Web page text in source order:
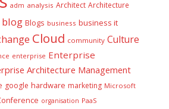
adm analysis Architect Architecture
blog Blogs business business it
Cloud community Culture
enterprise Enterprise
Architecture Management
google hardware marketing Microsoft
organisation PaaS